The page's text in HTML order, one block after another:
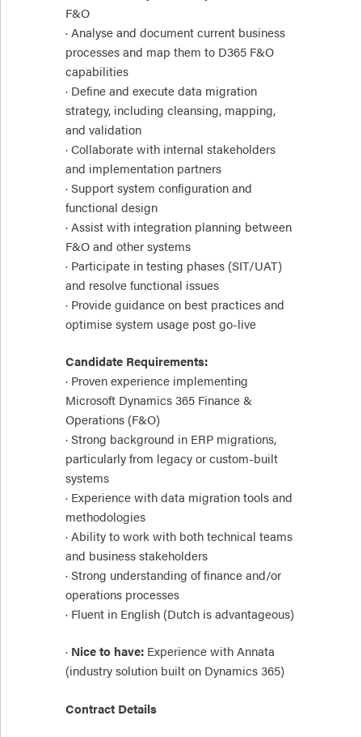
F&O
· Analyse and document current business
processes and map them to D365 F&O
capabilities
· Define and execute data migration
strategy, including cleansing, mapping,
and validation
· Collaborate with internal stakeholders
and implementation partners
· Support system configuration and
functional design
· Assist with integration planning between
F&O and other systems
· Participate in testing phases (SIT/UAT)
and resolve functional issues
· Provide guidance on best practices and
optimise system usage post go-live
Candidate Requirements:
· Proven experience implementing
Microsoft Dynamics 365 Finance &
Operations (F&O)
· Strong background in ERP migrations,
particularly from legacy or custom-built
systems
· Experience with data migration tools and
methodologies
· Ability to work with both technical teams
and business stakeholders
· Strong understanding of finance and/or
operations processes
· Fluent in English (Dutch is advantageous)
· Nice to have: Experience with Annata
(industry solution built on Dynamics 365)
Contract Details